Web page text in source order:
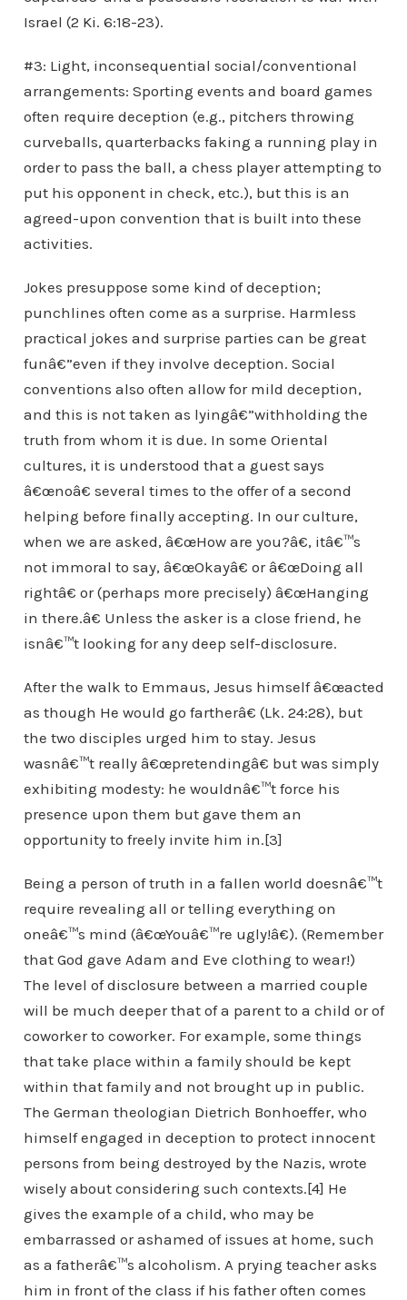
Israel (2 Ki. 6:18-23).
#3: Light, inconsequential social/conventional
arrangements: Sporting events and board games
often require deception (e.g., pitchers throwing
curveballs, quarterbacks faking a running play in
order to pass the ball, a chess player attempting to
put his opponent in check, etc.), but this is an
agreed-upon convention that is built into these
activities.
Jokes presuppose some kind of deception;
punchlines often come as a surprise. Harmless
practical jokes and surprise parties can be great
funâ€”even if they involve deception. Social
conventions also often allow for mild deception,
and this is not taken as lyingâ€”withholding the
truth from whom it is due. In some Oriental
cultures, it is understood that a guest says
â€œnoâ€ several times to the offer of a second
helping before finally accepting. In our culture,
when we are asked, â€œHow are you?â€, itâ€™s
not immoral to say, â€œOkayâ€ or â€œDoing all
rightâ€ or (perhaps more precisely) â€œHanging
in there.â€ Unless the asker is a close friend, he
isnâ€™t looking for any deep self-disclosure.
After the walk to Emmaus, Jesus himself â€œacted
as though He would go fartherâ€ (Lk. 24:28), but
the two disciples urged him to stay. Jesus
wasnâ€™t really â€œpretendingâ€ but was simply
exhibiting modesty: he wouldnâ€™t force his
presence upon them but gave them an
opportunity to freely invite him in.[3]
Being a person of truth in a fallen world doesnâ€™t
require revealing all or telling everything on
oneâ€™s mind (â€œYouâ€™re ugly!â€). (Remember
that God gave Adam and Eve clothing to wear!)
The level of disclosure between a married couple
will be much deeper that of a parent to a child or of
coworker to coworker. For example, some things
that take place within a family should be kept
within that family and not brought up in public.
The German theologian Dietrich Bonhoeffer, who
himself engaged in deception to protect innocent
persons from being destroyed by the Nazis, wrote
wisely about considering such contexts.[4] He
gives the example of a child, who may be
embarrassed or ashamed of issues at home, such
as a fatherâ€™s alcoholism. A prying teacher asks
him in front of the class if his father often comes